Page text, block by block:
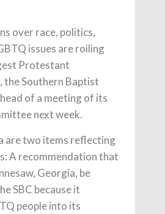
over race, politics,
issues are roiling
Protestant
the Southern Baptist
of a meeting of its
next week.
are two items reflecting
A recommendation that
Georgia, be
SBC because it
people into its